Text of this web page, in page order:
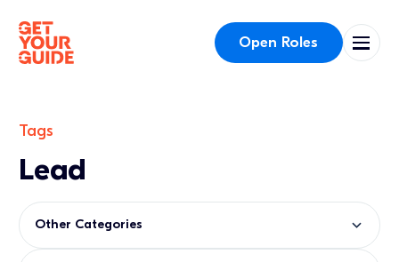
Open Roles
Tags
Lead
Other Categories